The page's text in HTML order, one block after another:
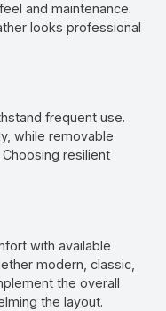
and maintenance.
looks professional
frequent use.
while removable
resilient
with available
modern, classic,
the overall
the layout.